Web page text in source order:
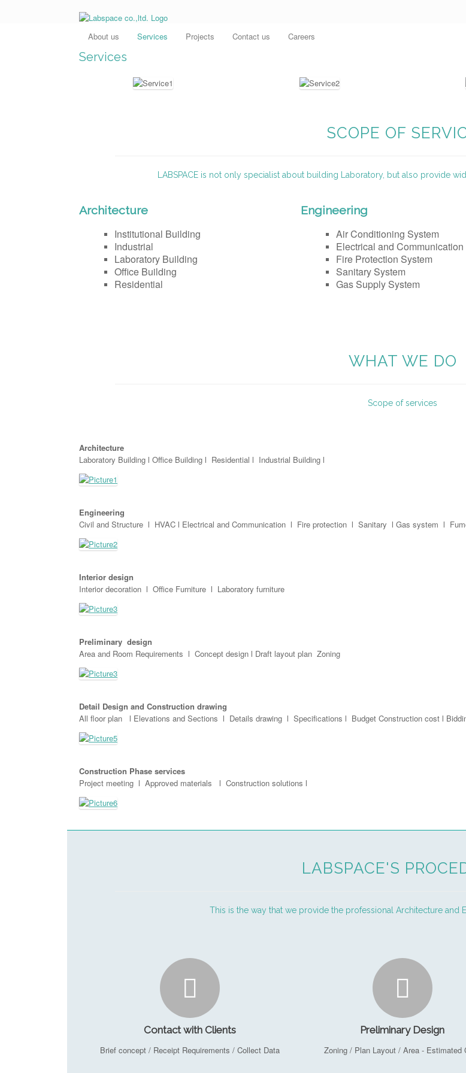
About us Services Projects Contact us Careers
Services
SCOPE OF
LABSPACE is not only specialist about building Laboratory, but also provide
Architecture
Institutional Building
Industrial
Laboratory Building
Office Building
Residential
Engineering
Air Conditioning System
Electrical and Communication
Fire Protection System
Sanitary System
Gas Supply System
WHAT WE DO
Scope of services
Architecture
Laboratory Building l Office Building l Residential l Industrial Building l
Engineering
Civil and Structure l HVAC l Electrical and Communication l Fire protection l Sanitary l Gas system l
Interior design
Interior decoration l Office Furniture l Laboratory furniture
Preliminary design
Area and Room Requirements l Concept design l Draft layout plan Zoning
Detail Design and Construction drawing
All floor plan l Elevations and Sections l Details drawing l Specifications l Budget Construction cost l
Construction Phase services
Project meeting l Approved materials l Construction solutions l
LABSPACE'S
This is the way that we provide the professional Architecture and
Contact with Clients
Brief concept / Receipt Requirements / Collect Data
Preliminary Design
Zoning / Plan Layout / Area - Estimated